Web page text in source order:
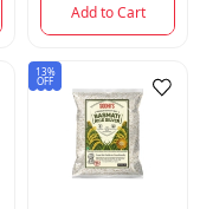
Add to Cart
13%
OFF